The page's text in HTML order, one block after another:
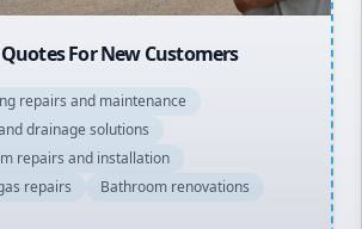
Over $150
repairs and maintenance
drainage solutions
repairs and installation
repairs
Bathroom renovations